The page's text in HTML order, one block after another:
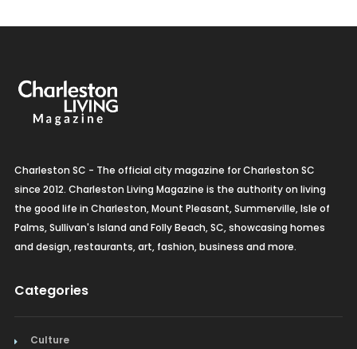
Charleston SC - The official city magazine for Charleston SC
since 2012. Charleston Living Magazine is the authority on living
the good life in Charleston, Mount Pleasant, Summerville, Isle of
Palms, Sullivan's Island and Folly Beach, SC, showcasing homes
and design, restaurants, art, fashion, business and more.
Categories
Culture